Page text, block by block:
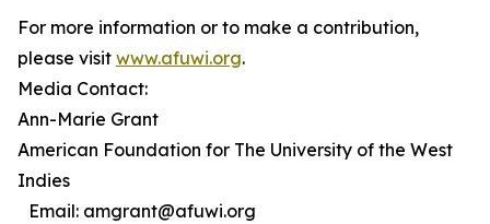
For more information or to make a contribution,
please visit www.afuwi.org.
Media Contact:
Ann-Marie Grant
American Foundation for The University of the West
Indies
Email: amgrant@afuwi.org